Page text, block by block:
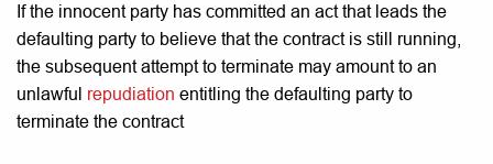
If the innocent party has committed an act that leads the
defaulting party to believe that the contract is still running,
the subsequent attempt to terminate may amount to an
unlawful repudiation entitling the defaulting party to
terminate the contract